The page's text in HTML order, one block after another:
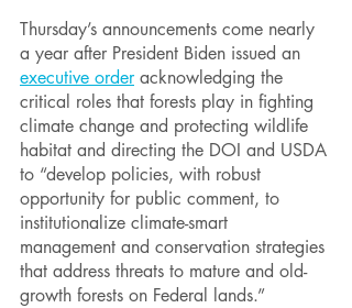
Thursday’s announcements come nearly
a year after President Biden issued an
executive order acknowledging the
critical roles that forests play in fighting
climate change and protecting wildlife
habitat and directing the DOI and USDA
to “develop policies, with robust
opportunity for public comment, to
institutionalize climate-smart
management and conservation strategies
that address threats to mature and old-
growth forests on Federal lands.”